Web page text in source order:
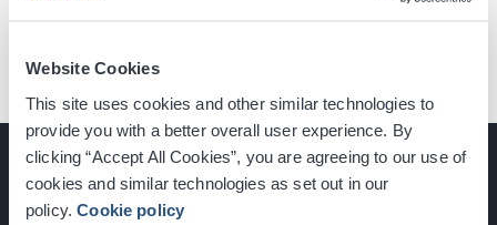
Website Cookies
This site uses cookies and other similar technologies to
provide you with a better overall user experience. By
clicking “Accept All Cookies”, you are agreeing to our use of
cookies and similar technologies as set out in our
policy.Cookie policy